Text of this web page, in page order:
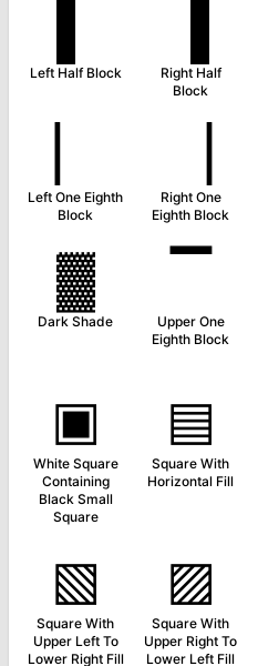
Left Half Block
Right Half
Block
Left One Eighth
Block
Right One
Eighth Block
▓
Dark Shade
▔
Upper One
Eighth Block
▣
White Square
Containing
Black Small
Square
▤
Square With
Horizontal Fill
▧
Square With
Upper Left To
Lower Right Fill
▨
Square With
Upper Right To
Lower Left Fill